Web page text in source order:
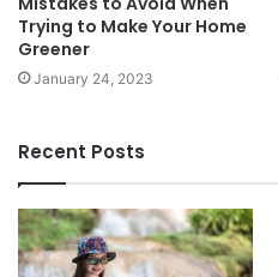
Trying to Make Your Home
Greener
January 24, 2023
Recent Posts